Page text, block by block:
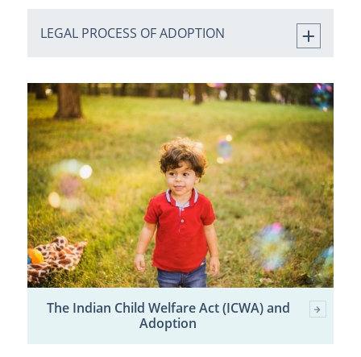
LEGAL PROCESS OF ADOPTION
The Indian Child Welfare Act (ICWA) and
Adoption